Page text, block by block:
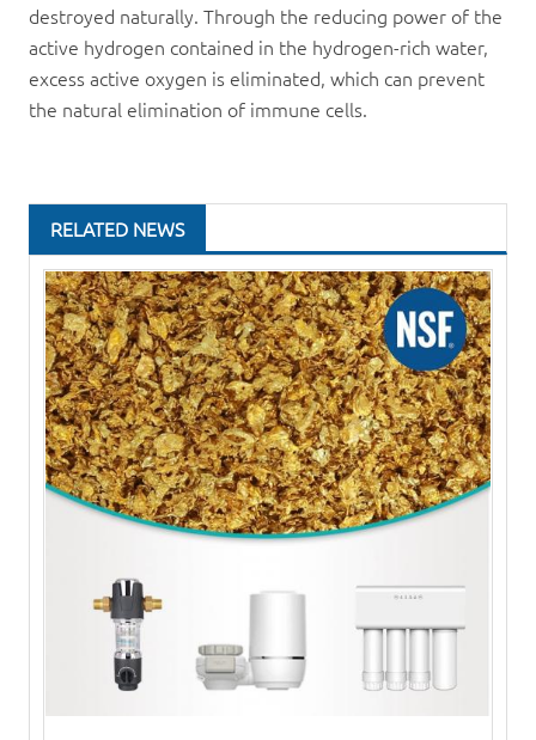
destroyed naturally. Through the reducing power of the
active hydrogen contained in the hydrogen-rich water,
excess active oxygen is eliminated, which can prevent
the natural elimination of immune cells.
RELATED NEWS